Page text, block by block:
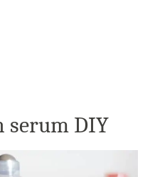
serum DIY